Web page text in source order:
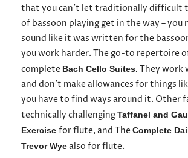
that you can’t let traditionally difficult
of bassoon playing get in the way – you
sound like it was written for the
you work harder. The go-to repertoire
complete Bach Cello Suites. They work
and don’t make allowances for things
you have to find ways around it. Other
technically challengingTaffanel and
Exercise for flute, and The Complete
Trevor Wyealso for flute.